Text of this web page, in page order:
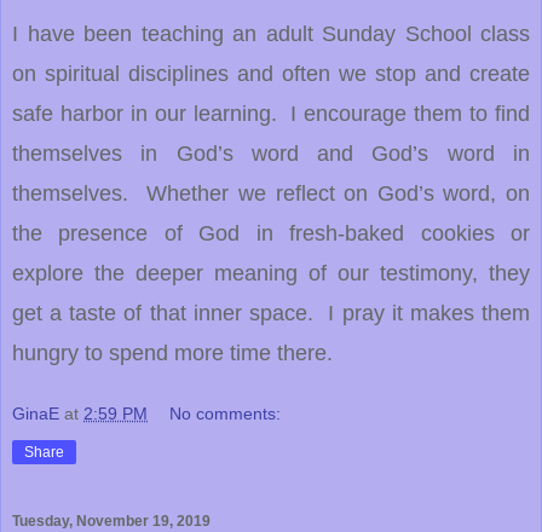
I have been teaching an adult Sunday School class
on spiritual disciplines and often we stop and create
safe harbor in our learning. I encourage them to find
themselves in God’s word and God’s word in
themselves. Whether we reflect on God’s word, on
the presence of God in fresh-baked cookies or
explore the deeper meaning of our testimony, they
get a taste of that inner space. I pray it makes them
hungry to spend more time there.
GinaE at 2:59 PM No comments:
Share
Tuesday, November 19, 2019